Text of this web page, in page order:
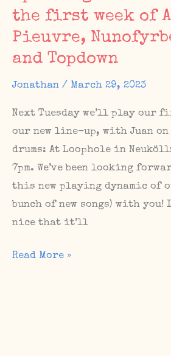
#74,
new
album(?)
the first week of
Pieuvre,
and Topdown
Jonathan / March 29, 2023
Next Tuesday we’ll play our
our new line-up, with Juan on
drums: At Loophole in
7pm. We’ve been looking
this new playing dynamic of
bunch of new songs) with
nice that it’ll
Upcoming
Read More »